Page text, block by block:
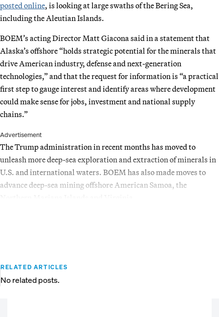
posted online, is looking at large swaths of the Bering Sea,
including the Aleutian Islands.
BOEM’s acting Director Matt Giacona said in a statement that
Alaska’s offshore “holds strategic potential for the minerals that
drive American industry, defense and next-generation
technologies,” and that the request for information is “a practical
first step to gauge interest and identify areas where development
could make sense for jobs, investment and national supply
chains.”
Advertisement
The Trump administration in recent months has moved to
unleash more deep-sea exploration and extraction of minerals in
U.S. and international waters. BOEM has also made moves to
advance deep-sea mining offshore American Samoa, the
RELATED ARTICLES
No related posts.